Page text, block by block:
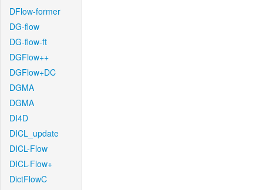
DFlow-former
DG-flow
DG-flow-ft
DGFlow++
DGFlow+DC
DGMA
DGMA
DI4D
DICL_update
DICL-Flow
DICL-Flow+
DictFlowC